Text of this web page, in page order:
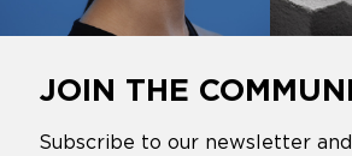
JOIN THE
Subscribe to our newsletter